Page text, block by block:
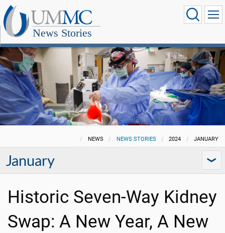
News Stories
NEWS NEWS STORIES 2024 JANUARY
January
Historic Seven-Way Kidney
Swap: A New Year, A New